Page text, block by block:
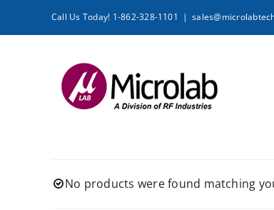
Call Us Today! 1-862-328-1101 |
No products were found matching